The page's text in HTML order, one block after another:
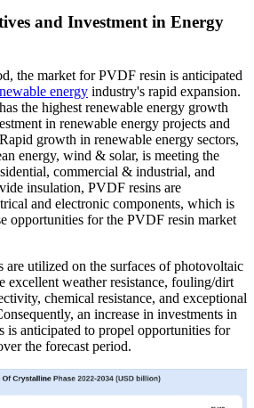
and Investment in Energy
the market for PVDF resin is anticipated
energy industry's rapid expansion.
the highest renewable energy growth
in renewable energy projects and
growth in renewable energy sectors,
energy, wind & solar, is meeting the
commercial & industrial, and
insulation, PVDF resins are
and electronic components, which is
opportunities for the PVDF resin market
utilized on the surfaces of photovoltaic
excellent weather resistance, fouling/dirt
chemical resistance, and exceptional
an increase in investments in
is anticipated to propel opportunities for
the forecast period.